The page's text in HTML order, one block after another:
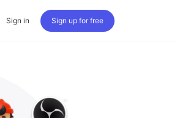
Sign in Sign up for free